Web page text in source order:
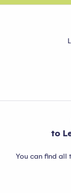
to
You can find all